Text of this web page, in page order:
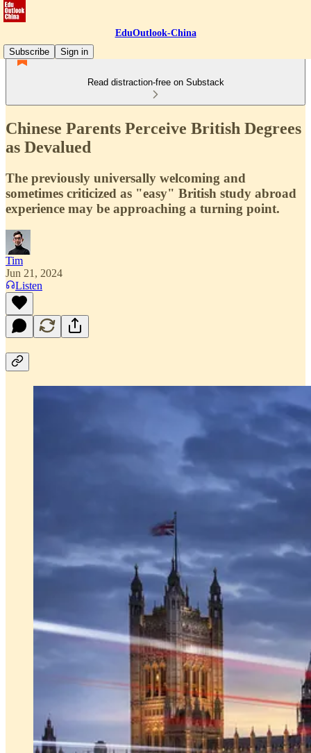
EduOutlook-China
Subscribe
Sign in
Read distraction-free on Substack
Chinese Parents Perceive British Degrees
as Devalued
The previously universally welcoming and
sometimes criticized as "easy" British study abroad
experience may be approaching a turning point.
Tim
Jun 21, 2024
Listen